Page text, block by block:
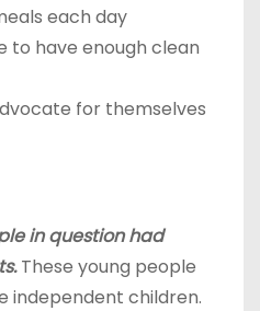
each day
to have enough clean
for themselves
in question had
These young people
independent children.